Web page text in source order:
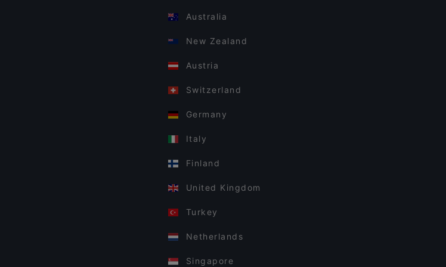
Australia
New Zealand
Austria
Switzerland
Germany
Italy
Finland
United Kingdom
Turkey
Netherlands
Singapore